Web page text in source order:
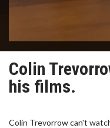
Colin
his films.
Colin Trevorrow can't